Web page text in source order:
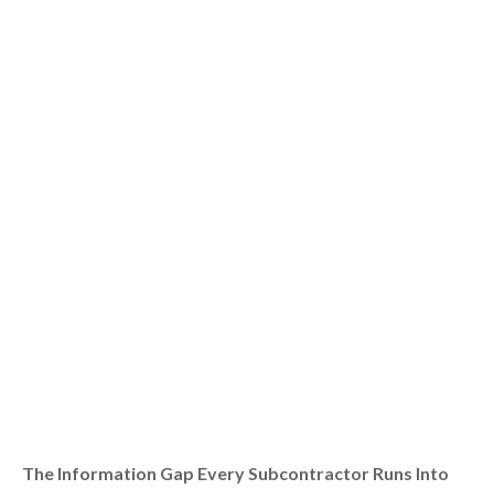
The Information Gap Every Subcontractor Runs Into